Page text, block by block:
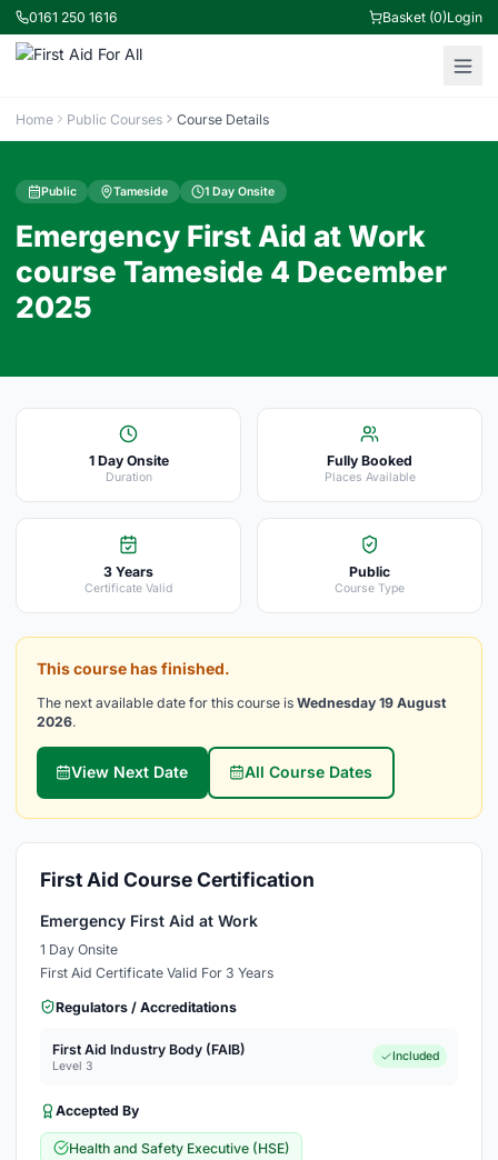
0161 250 1616 Basket (0)Login
Home Public Courses Course Details
Public Tameside 1 Day Onsite
Emergency First Aid at Work
course Tameside 4 December
2025
1 Day Onsite
Duration
Fully Booked
Places Available
3 Years
Certificate Valid
Public
Course Type
This course has finished.
The next available date for this course is Wednesday 19 August
2026.
View Next Date All Course Dates
First Aid Course Certification
Emergency First Aid at Work
1 Day Onsite
First Aid Certificate Valid For 3 Years
Regulators / Accreditations
First Aid Industry Body (FAIB)
Level 3
Included
Accepted By
Health and Safety Executive (HSE)